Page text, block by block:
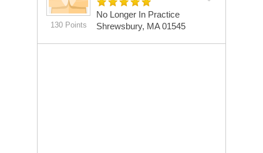
130 Points
No Longer In Practice
Shrewsbury, MA 01545